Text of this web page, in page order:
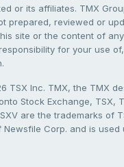
or its affiliates. TMX
prepared, reviewed or
site or the content of
for your use
TSX Inc. TMX, the TMX
Stock Exchange, TSX,
are the trademarks of
Corp. and is used